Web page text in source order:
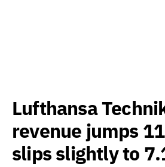
Lufthansa
revenue jumps
slips slightly to